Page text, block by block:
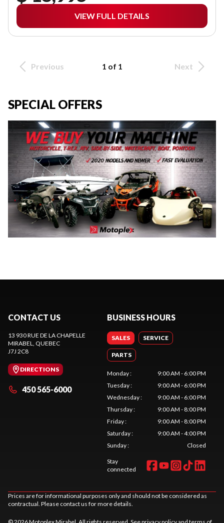
VIEW FULL DETAILS
Previous 1 of 1 Next
SPECIAL OFFERS
CONTACT US
13 930 RUE DE LA CHAPELLE
MIRABEL
, QUEBEC
J7J 2C8
DIRECTIONS
450 565-6000
BUSINESS HOURS
SALES SERVICE
PARTS
Monday:
9:00 AM - 6:00 PM
Tuesday:
9:00 AM - 6:00 PM
Wednesday:
9:00 AM - 6:00 PM
Thursday:
9:00 AM - 8:00 PM
Friday:
9:00 AM - 8:00 PM
Saturday:
9:00 AM - 4:00 PM
Sunday: Closed
Stay
connected
Prices are for informational purposes only and should not be considered as
contractual. Please contact us for more details.